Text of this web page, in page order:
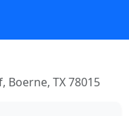
Boerne, TX 78015